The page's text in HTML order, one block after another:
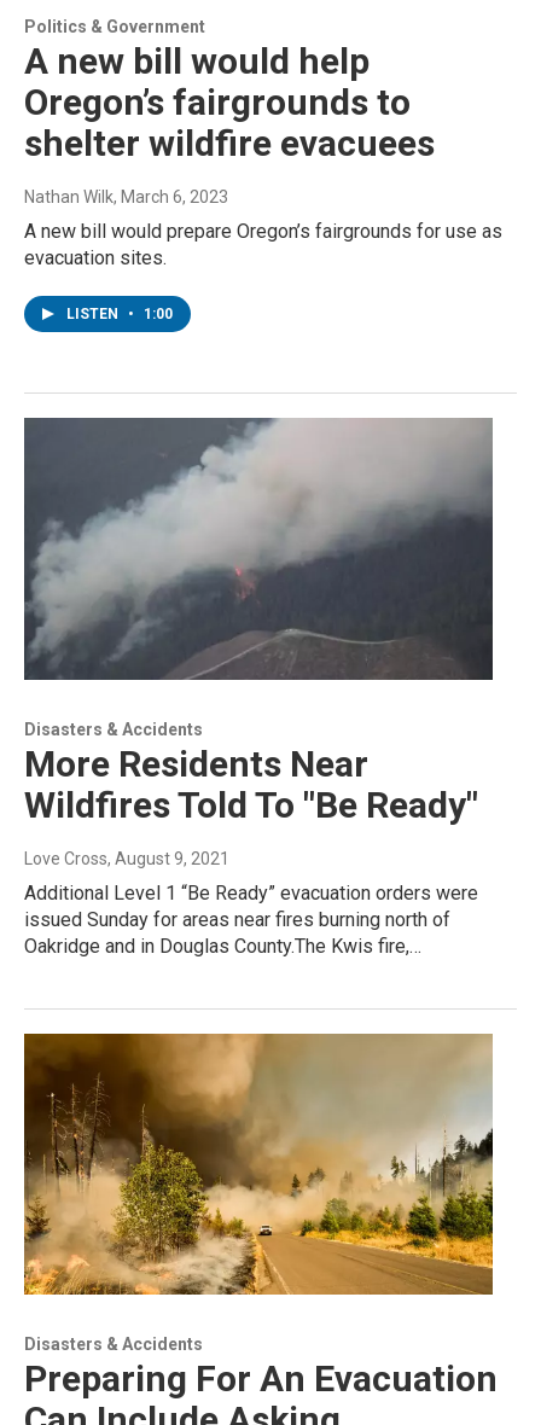
Politics & Government
A new bill would help
Oregon’s fairgrounds to
shelter wildfire evacuees
Nathan Wilk, March 6, 2023
A new bill would prepare Oregon’s fairgrounds for use as
evacuation sites.
LISTEN • 1:00
Disasters & Accidents
More Residents Near
Wildfires Told To "Be Ready"
Love Cross, August 9, 2021
Additional Level 1 “Be Ready” evacuation orders were
issued Sunday for areas near fires burning north of
Oakridge and in Douglas County.The Kwis fire,…
Disasters & Accidents
Preparing For An Evacuation